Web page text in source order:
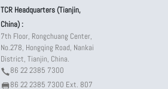
TCR Headquarters (Tianjin,
China) :
7th Floor, Rongchuang Center,
No.278, Hongqing Road, Nankai
District, Tianjin, China.
86 22 2385 7300
86 22 2385 7300 Ext. 807